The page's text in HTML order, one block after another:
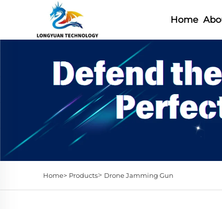
Home
Home> Products> Drone Jamming Gun